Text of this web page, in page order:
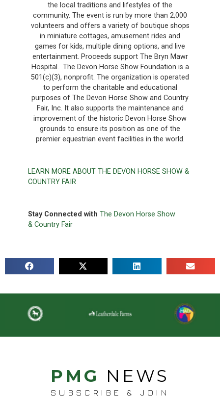
the local traditions and lifestyles of the
community. The event is run by more than 2,000
volunteers and offers a variety of boutique shops
in miniature cottages, amusement rides and
games for kids, multiple dining options, and live
entertainment. Proceeds support The Bryn Mawr
Hospital. The Devon Horse Show Foundation is a
501(c)(3), nonprofit. The organization is operated
to perform the charitable and educational
purposes of The Devon Horse Show and Country
Fair, Inc. It also supports the maintenance and
improvement of the historic Devon Horse Show
grounds to ensure its position as one of the
premier equestrian event facilities in the world.
LEARN MORE ABOUT THE DEVON HORSE SHOW &
COUNTRY FAIR
Stay Connected withThe Devon Horse Show
& Country Fair
PMG NEWS
SUBSCRIBE & JOIN